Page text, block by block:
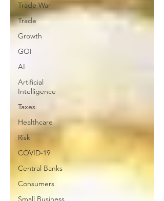
Trade War
Trade
Growth
GOI
AI
Artificial
Intelligence
Taxes
Healthcare
Risk
COVID-19
Central Banks
Consumers
Small Business